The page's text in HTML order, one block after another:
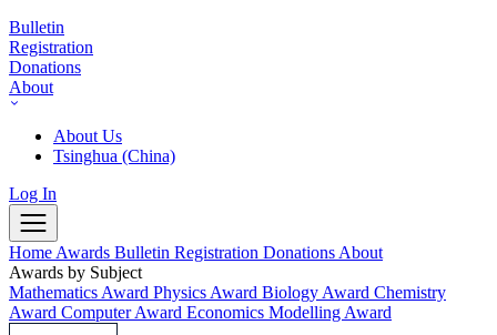
Bulletin
Registration
Donations
About
About Us
Tsinghua (China)
Log In
Home Awards Bulletin Registration Donations About
Awards by Subject
Mathematics Award Physics Award Biology Award Chemistry
Award Computer Award Economics Modelling Award